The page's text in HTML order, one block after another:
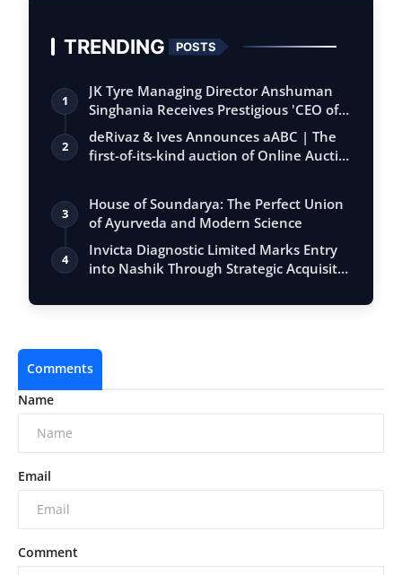
TRENDING POSTS
1
JK Tyre Managing Director Anshuman
Singhania Receives Prestigious 'CEO of
the…
2
deRivaz & Ives Announces aABC | The
first-of-its-kind auction of Online Aucti…
3
House of Soundarya: The Perfect Union
of Ayurveda and Modern Science
4
Invicta Diagnostic Limited Marks Entry
into Nashik Through Strategic Acquisit…
Comments
Name
Email
Comment